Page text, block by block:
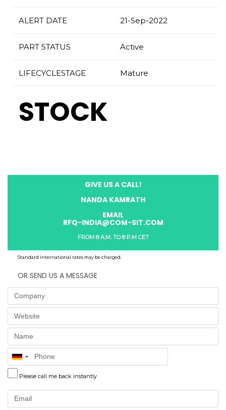
ALERT DATE 21-Sep-2022
PART STATUS Active
LIFECYCLESTAGE Mature
STOCK
GIVE US A CALL!
NANDA KAMRATH
EMAIL
RFQ-INDIA@COM-SIT.COM
FROM 8 A.M. TO 8 P.M CET
Standard international rates may be charged.
OR SEND US A MESSAGE
Company
Website
Name
Phone
Please call me back instantly
Email